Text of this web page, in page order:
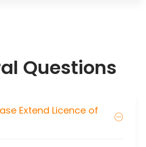
Questions
Extend Licence of